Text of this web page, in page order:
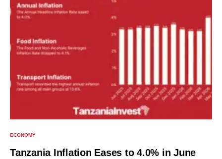
ECONOMY
Tanzania Inflation Eases to 4.0% in June